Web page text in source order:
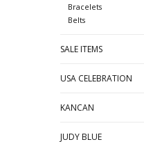
Bracelets
Belts
SALE ITEMS
USA CELEBRATION
KANCAN
JUDY BLUE